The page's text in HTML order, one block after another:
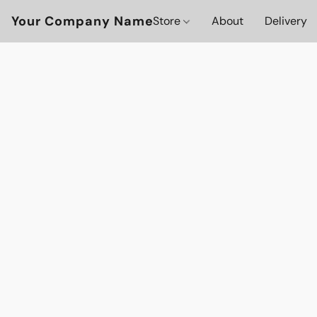
Your Company NameStore About Delivery